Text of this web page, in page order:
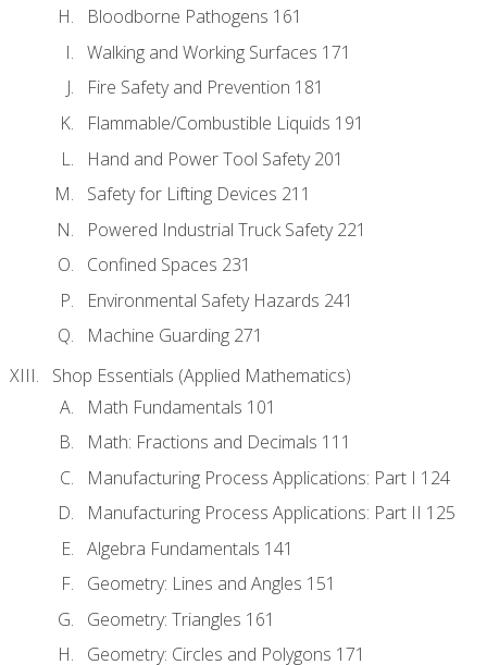
Bloodborne Pathogens 161
Walking and Working Surfaces 171
Fire Safety and Prevention 181
Flammable/Combustible Liquids 191
Hand and Power Tool Safety 201
Safety for Lifting Devices 211
Powered Industrial Truck Safety 221
Confined Spaces 231
Environmental Safety Hazards 241
Machine Guarding 271
Shop Essentials (Applied Mathematics)
Math Fundamentals 101
Math: Fractions and Decimals 111
Manufacturing Process Applications: Part I 124
Manufacturing Process Applications: Part II 125
Algebra Fundamentals 141
Geometry: Lines and Angles 151
Geometry: Triangles 161
Geometry: Circles and Polygons 171